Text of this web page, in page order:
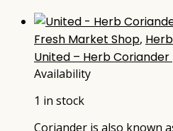
Fresh Market Shop,
United – Herb
Availability
1 in stock
Coriander is also known